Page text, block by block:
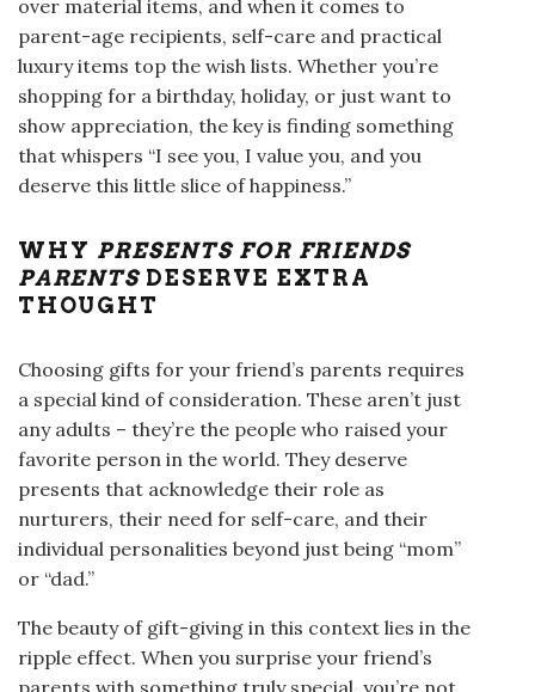
over material items, and when it comes to
parent-age recipients, self-care and practical
luxury items top the wish lists. Whether you’re
shopping for a birthday, holiday, or just want to
show appreciation, the key is finding something
that whispers “I see you, I value you, and you
deserve this little slice of happiness.”
WHY PRESENTS FOR FRIENDS
PARENTSDESERVE EXTRA
THOUGHT
Choosing gifts for your friend’s parents requires
a special kind of consideration. These aren’t just
any adults – they’re the people who raised your
favorite person in the world. They deserve
presents that acknowledge their role as
nurturers, their need for self-care, and their
individual personalities beyond just being “mom”
or “dad.”
The beauty of gift-giving in this context lies in the
ripple effect. When you surprise your friend’s
parents with something truly special, you’re not